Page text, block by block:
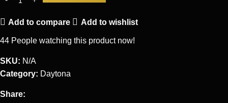
Add to compare Add to wishlist
44 People watching this product now!
SKU: N/A
Category: Daytona
Share: